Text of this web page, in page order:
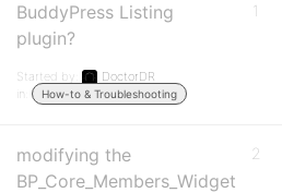
BuddyPress Listing
plugin?
Started by:
DoctorDR
in:
How-to & Troubleshooting
1
modifying the
BP_Core_Members_Widget
2